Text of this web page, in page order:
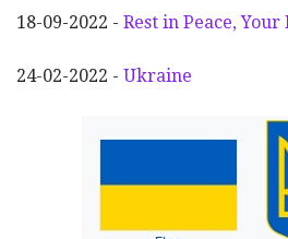
18-09-2022 - Rest in Peace, Your
24-02-2022 - Ukraine